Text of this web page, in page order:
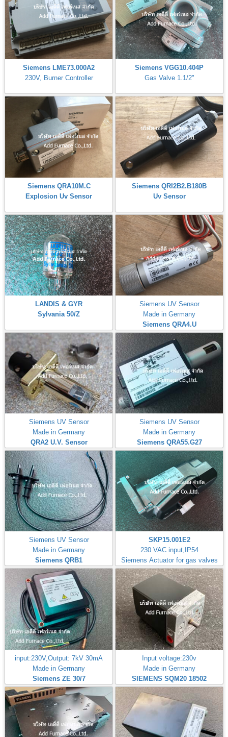
Siemens LME73.000A2
230V, Burner Controller
Siemens VGG10.404P
Gas Valve 1.1/2"
Siemens QRA10M.C
Explosion Uv Sensor
Siemens QRI2B2.B180B
Uv Sensor
LANDIS & GYR
Sylvania 50/Z
Siemens UV Sensor
Made in Germany
Siemens QRA4.U
Siemens UV Sensor
Made in Germany
QRA2 U.V. Sensor
Siemens UV Sensor
Made in Germany
Siemens QRA55.G27
Siemens UV Sensor
Made in Germany
Siemens QRB1
SKP15.001E2
230 VAC input,IP54
Siemens Actuator for gas valves
input:230V,Output: 7kV 30mA
Made in Germany
Siemens ZE 30/7
Input voltage:230v
Made in Germany
SIEMENS SQM20 18502